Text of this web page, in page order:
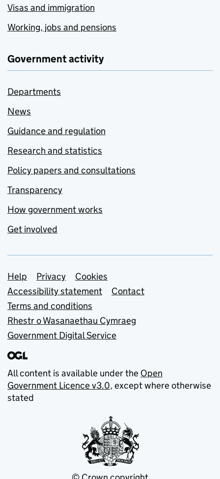
Visas and immigration
Working, jobs and pensions
Government activity
Departments
News
Guidance and regulation
Research and statistics
Policy papers and consultations
Transparency
How government works
Get involved
Support links
Help Privacy
Cookies
Accessibility statement
Contact
Terms and conditions
Rhestr o Wasanaethau Cymraeg
Government Digital Service
All content is available under the Open
Government Licence v3.0, except where otherwise
stated